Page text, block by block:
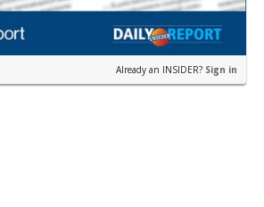
Already an INSIDER? Sign in